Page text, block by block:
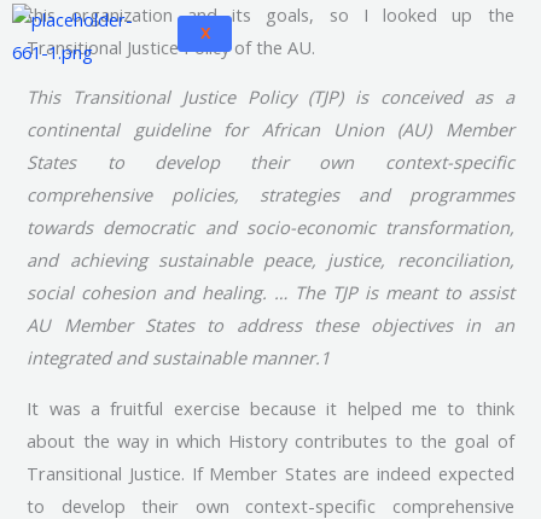
X
this organization and its goals, so I looked up the
Transitional Justice Policy of the AU.
This Transitional Justice Policy (TJP) is conceived as a
continental guideline for African Union (AU) Member
States to develop their own context-specific
comprehensive policies, strategies and programmes
towards democratic and socio-economic transformation,
and achieving sustainable peace, justice, reconciliation,
social cohesion and healing. … The TJP is meant to assist
AU Member States to address these objectives in an
integrated and sustainable manner.1
It was a fruitful exercise because it helped me to think
about the way in which History contributes to the goal of
Transitional Justice. If Member States are indeed expected
to develop their own context-specific comprehensive